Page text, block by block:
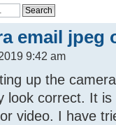
email jpeg
9:42 am
up the
look correct. It
video. I have